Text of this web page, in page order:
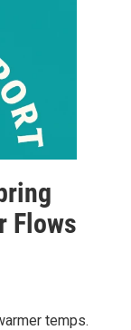
Flows
temps.